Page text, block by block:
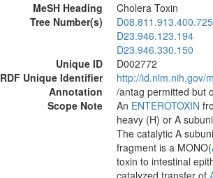
MeSH Heading
Cholera Toxin
Tree Number(s)
D23.946.123.194
D23.946.330.150
Unique ID
D002772
RDF Unique Identifier
http://id.nlm.nih.gov/
Annotation
/antag permitted but
Scope Note
An ENTEROTOXIN
heavy (H) or A
The catalytic A
fragment is a MONO(
toxin to intestinal
catalyzed transfer of